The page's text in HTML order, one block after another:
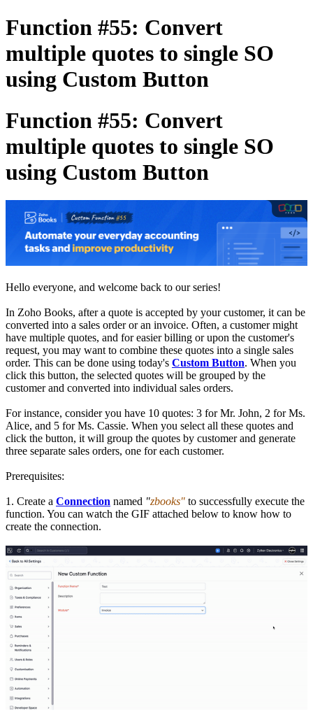
Function #55: Convert
multiple quotes to single SO
using Custom Button
Function #55: Convert
multiple quotes to single SO
using Custom Button
Hello everyone, and welcome back to our series!
In Zoho Books, after a quote is accepted by your customer, it can be
converted into a sales order or an invoice. Often, a customer might
have multiple quotes, and for easier billing or upon the customer's
request, you may want to combine these quotes into a single sales
order. This can be done using today's Custom Button. When you
click this button, the selected quotes will be grouped by the
customer and converted into individual sales orders.
For instance, consider you have 10 quotes: 3 for Mr. John, 2 for Ms.
Alice, and 5 for Ms. Cassie. When you select all these quotes and
click the button, it will group the quotes by customer and generate
three separate sales orders, one for each customer.
Prerequisites:
1. Create a Connection named "zbooks" to successfully execute the
function. You can watch the GIF attached below to know how to
create the connection.